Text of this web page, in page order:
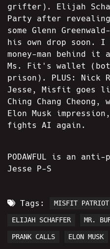
grifter). Elijah
Party after revealing
some Glenn
his own drop soon.
money-man behind
Ms. Fit's wallet
prison). PLUS: Nick
Jesse, Misfit goes
Ching Chang
Elon Musk
fights AI again.
PODAWFUL is an
Jesse P-S
Tags: MISFIT PATRIOT
ELIJAH SCHAFFER MR.
PRANK CALLS ELON MUSK